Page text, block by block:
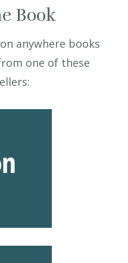
Book
anywhere books
one of these